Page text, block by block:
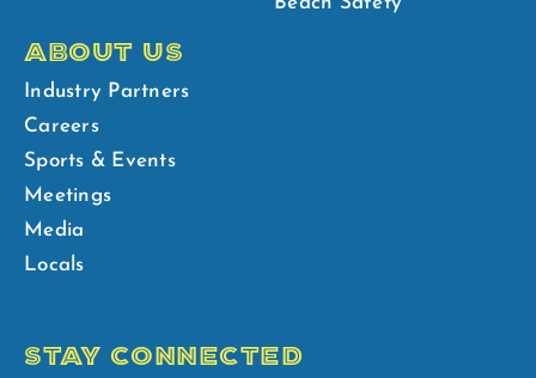
ABOUT US
Industry Partners
Careers
Sports & Events
Meetings
Media
Locals
STAY CONNECTED